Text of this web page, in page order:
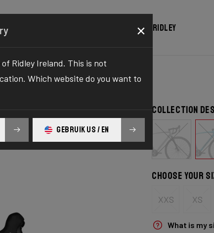
Register your Ridley
Collection
Choose your
XXS XS
What is my
×
Ridley Ireland. This is not
Which website do you want to
GEBRUIK US / EN